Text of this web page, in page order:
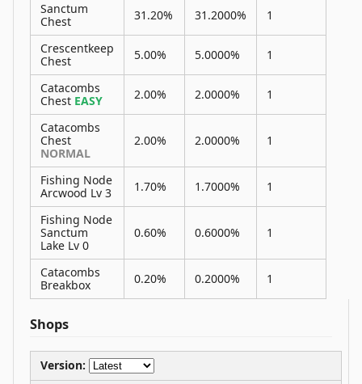
Sanctum
Chest
31.20% 31.2000% 1
Crescentkeep
Chest
5.00% 5.0000% 1
Catacombs
Chest EASY 2.00% 2.0000% 1
Catacombs
Chest
NORMAL
2.00% 2.0000% 1
Fishing Node
Arcwood Lv 3
1.70% 1.7000% 1
Fishing Node
Sanctum
Lake Lv 0
0.60% 0.6000% 1
Catacombs
Breakbox
0.20% 0.2000% 1
Shops
Version: